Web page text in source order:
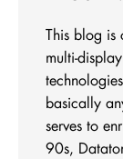
This blog is
multi-
basically
serves to
90s,